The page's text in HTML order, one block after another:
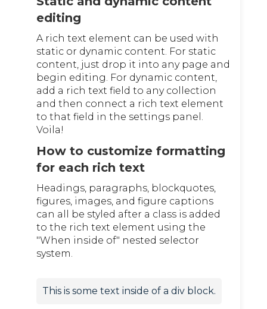
editing
A rich text element can be used with
static or dynamic content. For static
content, just drop it into any page and
begin editing. For dynamic content,
add a rich text field to any collection
and then connect a rich text element
to that field in the settings panel.
Voila!
How to customize formatting
for each rich text
Headings, paragraphs, blockquotes,
figures, images, and figure captions
can all be styled after a class is added
to the rich text element using the
"When inside of" nested selector
system.
This is some text inside of a div block.